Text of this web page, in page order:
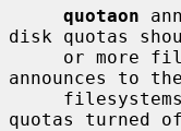
quotaon
disk quotas
or more
announces to
quotas turned